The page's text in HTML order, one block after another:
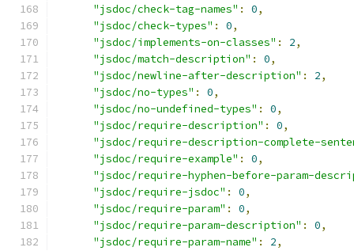
"jsdoc/check-tag-names" : 0,
"jsdoc/check-types" : 0,
"jsdoc/implements-on-classes" : 2,
"jsdoc/match-description" : 0,
"jsdoc/newline-after-description" : 2,
"jsdoc/no-types" : 0,
"jsdoc/no-undefined-types" : 0,
"jsdoc/require-description" : 0,
"jsdoc/require-description-complete-
"jsdoc/require-example" : 0,
"jsdoc/require-hyphen-before-param-
"jsdoc/require-jsdoc" : 0,
"jsdoc/require-param" : 0,
"jsdoc/require-param-description" : 0,
"jsdoc/require-param-name" : 2,